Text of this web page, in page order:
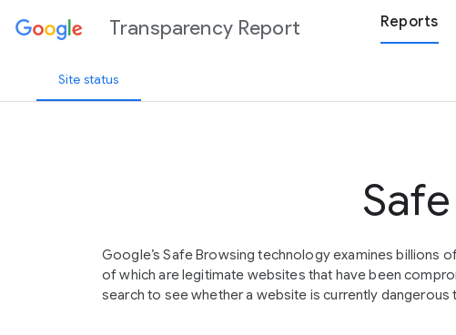
Transparency Report Reports
Site status
Google’s Safe Browsing technology examines billions
of which are legitimate websites that have been
search to see whether a website is currently dangerous